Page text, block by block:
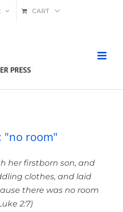
CART
"no room"
her firstborn son, and
clothes, and laid
there was no room
2:7)